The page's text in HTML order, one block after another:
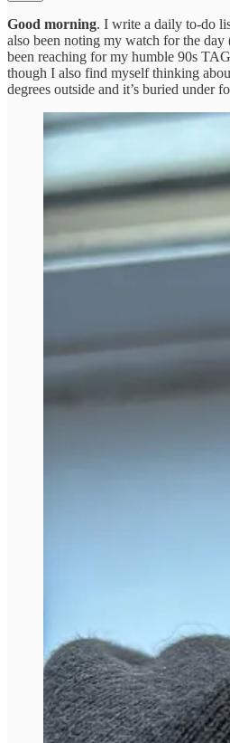
Good morning. I write a daily to-do
also been noting my watch for the
been reaching for my humble 90s
though I also find myself thinking
degrees outside and it’s buried under